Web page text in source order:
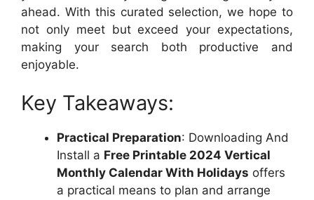
ahead. With this curated selection, we hope to
not only meet but exceed your expectations,
making your search both productive and
enjoyable.
Key Takeaways:
Practical Preparation: Downloading And
Install a Free Printable 2024 Vertical
Monthly Calendar With Holidays offers
a practical means to plan and arrange